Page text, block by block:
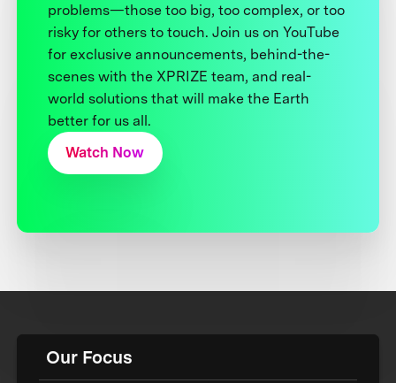
problems—those too big, too complex, or too
risky for others to touch. Join us on YouTube
for exclusive announcements, behind-the-
scenes with the XPRIZE team, and real-
world solutions that will make the Earth
better for us all.
Watch Now
Our Focus